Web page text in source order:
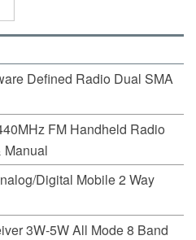
Defined Radio Dual SMA
FM Handheld Radio
Manual
Digital Mobile 2 Way
3W-5W All Mode 8 Band